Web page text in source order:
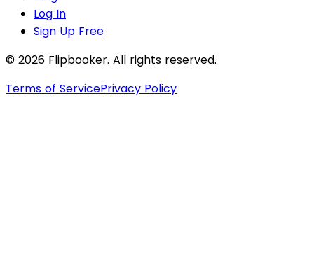
Log In
Sign Up Free
© 2026 Flipbooker. All rights reserved.
Terms of ServicePrivacy Policy